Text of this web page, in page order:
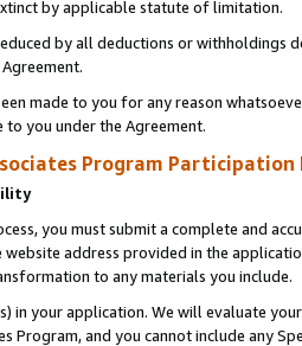
by applicable statute of limitation.
by all deductions or
made to you for any reason
to you under the Agreement.
Program Participation
you must submit a complete and
address provided in the
to any materials you include.
in your application. We will evaluate
Program, and you cannot include any